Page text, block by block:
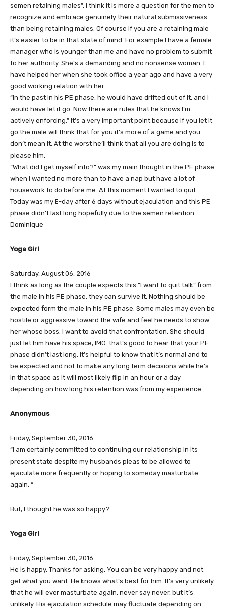
semen retaining males”. I think it is more a question for the men to
recognize and embrace genuinely their natural submissiveness
than being retaining males. Of course if you are a retaining male
it’s easier to be in that state of mind. For example I have a female
manager who is younger than me and have no problem to submit
to her authority. She’s a demanding and no nonsense woman. I
have helped her when she took office a year ago and have a very
good working relation with her.
“In the past in his PE phase, he would have drifted out of it, and I
would have let it go. Now there are rules that he knows I’m
actively enforcing.” It’s a very important point because if you let it
go the male will think that for you it’s more of a game and you
don’t mean it. At the worst he’ll think that all you are doing is to
please him.
“What did I get myself into?” was my main thought in the PE phase
when I wanted no more than to have a nap but have a lot of
housework to do before me. At this moment I wanted to quit.
Today was my E-day after 6 days without ejaculation and this PE
phase didn’t last long hopefully due to the semen retention.
Dominique
Yoga Girl
Saturday, August 06, 2016
I think as long as the couple expects this “I want to quit talk” from
the male in his PE phase, they can survive it. Nothing should be
expected form the male in his PE phase. Some males may even be
hostile or aggressive toward the wife and feel he needs to show
her whose boss. I want to avoid that confrontation. She should
just let him have his space, IMO. that’s good to hear that your PE
phase didn’t last long. It’s helpful to know that it’s normal and to
be expected and not to make any long term decisions while he’s
in that space as it will most likely flip in an hour or a day
depending on how long his retention was from my experience.
Anonymous
Friday, September 30, 2016
“I am certainly committed to continuing our relationship in its
present state despite my husbands pleas to be allowed to
ejaculate more frequently or hoping to someday masturbate
again. “
But, I thought he was so happy?
Yoga Girl
Friday, September 30, 2016
He is happy. Thanks for asking. You can be very happy and not
get what you want. He knows what’s best for him. It’s very unlikely
that he will ever masturbate again, never say never, but it’s
unlikely. His ejaculation schedule may fluctuate depending on